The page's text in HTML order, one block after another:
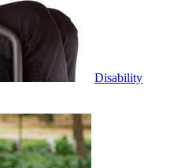
Disability